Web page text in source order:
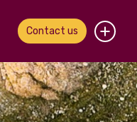
Contact us